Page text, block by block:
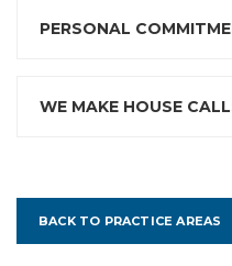
PERSONAL
WE MAKE HOUSE
BACK TO PRACTICE AREAS